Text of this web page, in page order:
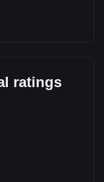
ratings